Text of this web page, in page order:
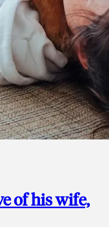
of his wife,